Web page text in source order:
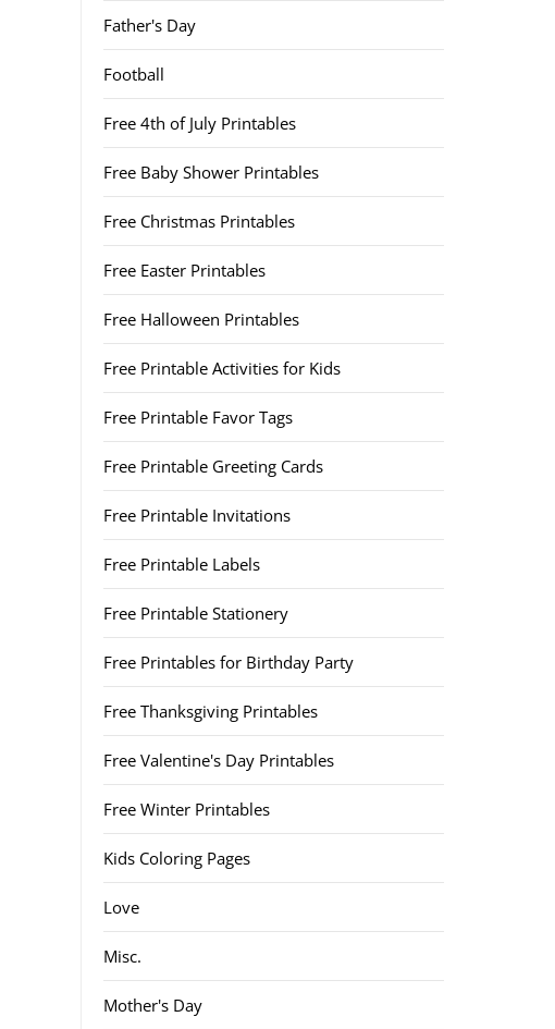
Father's Day
Football
Free 4th of July Printables
Free Baby Shower Printables
Free Christmas Printables
Free Easter Printables
Free Halloween Printables
Free Printable Activities for Kids
Free Printable Favor Tags
Free Printable Greeting Cards
Free Printable Invitations
Free Printable Labels
Free Printable Stationery
Free Printables for Birthday Party
Free Thanksgiving Printables
Free Valentine's Day Printables
Free Winter Printables
Kids Coloring Pages
Love
Misc.
Mother's Day